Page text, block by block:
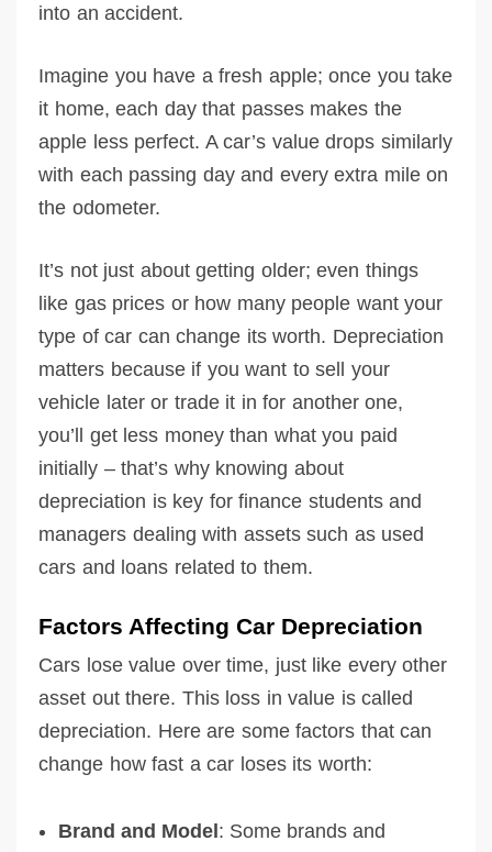
into an accident.
Imagine you have a fresh apple; once you take
it home, each day that passes makes the
apple less perfect. A car’s value drops similarly
with each passing day and every extra mile on
the odometer.
It’s not just about getting older; even things
like gas prices or how many people want your
type of car can change its worth. Depreciation
matters because if you want to sell your
vehicle later or trade it in for another one,
you’ll get less money than what you paid
initially – that’s why knowing about
depreciation is key for finance students and
managers dealing with assets such as used
cars and loans related to them.
Factors Affecting Car Depreciation
Cars lose value over time, just like every other
asset out there. This loss in value is called
depreciation. Here are some factors that can
change how fast a car loses its worth:
Brand and Model: Some brands and